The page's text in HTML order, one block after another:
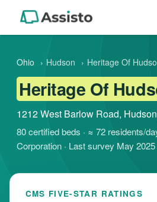
Ohio › Hudson › Heritage Of
Heritage Of
1212 West Barlow Road,
80 certified beds · ≈ 72 residents/
Corporation · Last survey May
CMS FIVE-STAR RATINGS